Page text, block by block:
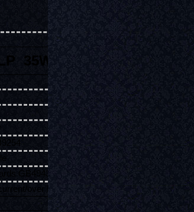
LP 35W
GB4943 IEC60950-1 EN60950-1
over load/over temperature